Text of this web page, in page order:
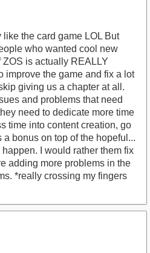
the card game LOL But
who wanted cool new
is actually REALLY
improve the game and fix a lot
giving us a chapter at all.
and problems that need
need to dedicate more time
time into content creation, go
bonus on top of the hopeful...
I would rather them fix
adding more problems in the
*really crossing my fingers